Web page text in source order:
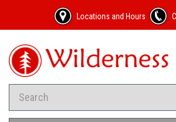
Locations and Hours